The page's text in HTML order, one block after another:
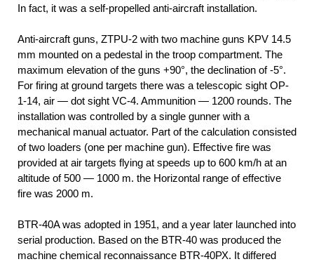
In fact, it was a self-propelled anti-aircraft installation.
Anti-aircraft guns, ZTPU-2 with two machine guns KPV 14.5
mm mounted on a pedestal in the troop compartment. The
maximum elevation of the guns +90°, the declination of -5°.
For firing at ground targets there was a telescopic sight OP-
1-14, air — dot sight VC-4. Ammunition — 1200 rounds. The
installation was controlled by a single gunner with a
mechanical manual actuator. Part of the calculation consisted
of two loaders (one per machine gun). Effective fire was
provided at air targets flying at speeds up to 600 km/h at an
altitude of 500 — 1000 m. the Horizontal range of effective
fire was 2000 m.
BTR-40A was adopted in 1951, and a year later launched into
serial production. Based on the BTR-40 was produced the
machine chemical reconnaissance BTR-40РХ. It differed